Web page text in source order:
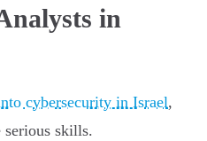
in
cybersecurity in Israel,
serious skills.